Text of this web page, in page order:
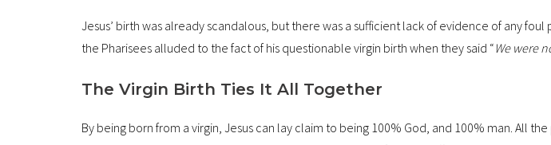
Jesus’ birth was already scandalous, but there was a sufficient lack of evidence of any
the Pharisees alluded to the fact of his questionable virgin birth when they said “We were
The Virgin Birth Ties It All Together
By being born from a virgin, Jesus can lay claim to being 100% God, and 100% man. All